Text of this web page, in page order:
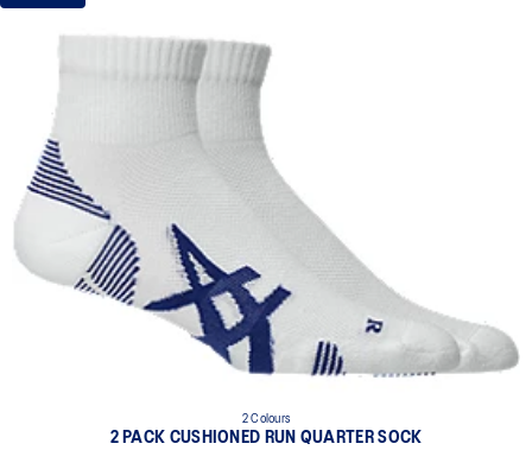
2 Colours
2 PACK CUSHIONED RUN QUARTER SOCK